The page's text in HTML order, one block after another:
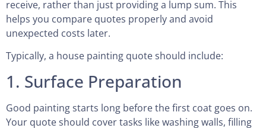
receive, rather than just providing a lump sum. This
helps you compare quotes properly and avoid
unexpected costs later.
Typically, a house painting quote should include:
1. Surface Preparation
Good painting starts long before the first coat goes on.
Your quote should cover tasks like washing walls, filling